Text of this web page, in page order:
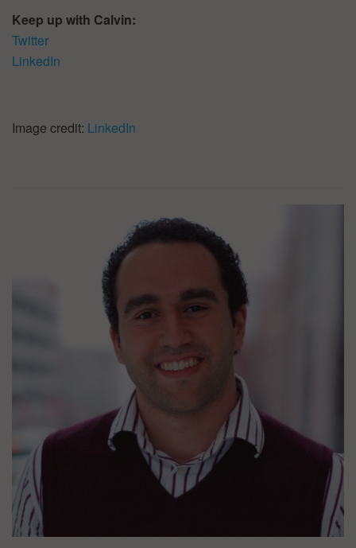
Keep up with Calvin:
Twitter
LinkedIn
Image credit: LinkedIn